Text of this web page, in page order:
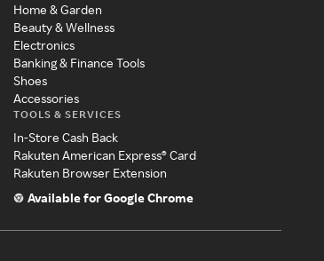
Home & Garden
Beauty & Wellness
Electronics
Banking & Finance Tools
Shoes
Accessories
TOOLS & SERVICES
In-Store Cash Back
Rakuten American Express® Card
Rakuten Browser Extension
Available for Google Chrome